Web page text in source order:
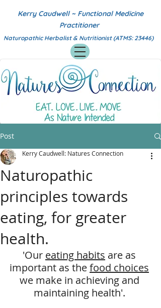
Kerry Caudwell ~ Functional Medicine
Practitioner
Naturopathic Herbalist & Nutritionist (ATMS: 23446)
Post
Naturopathic
principles towards
eating, for greater
health.
Kerry Caudwell: Natures Connection
'Our eating habits are as
important as the food choices
we make in achieving and
maintaining health'.